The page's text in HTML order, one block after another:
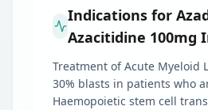
Indications for
Azacitidine 100mg
Treatment of Acute Myeloid
30% blasts in patients who
Haemopoietic stem cell